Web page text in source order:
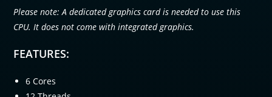
Please note: A dedicated graphics card is needed to use this
CPU. It does not come with integrated graphics.
FEATURES:
6 Cores